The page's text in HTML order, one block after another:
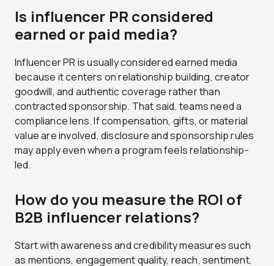
Is influencer PR considered
earned or paid media?
Influencer PR is usually considered earned media
because it centers on relationship building, creator
goodwill, and authentic coverage rather than
contracted sponsorship. That said, teams need a
compliance lens. If compensation, gifts, or material
value are involved, disclosure and sponsorship rules
may apply even when a program feels relationship-
led.
How do you measure the ROI of
B2B influencer relations?
Start with awareness and credibility measures such
as mentions, engagement quality, reach, sentiment,